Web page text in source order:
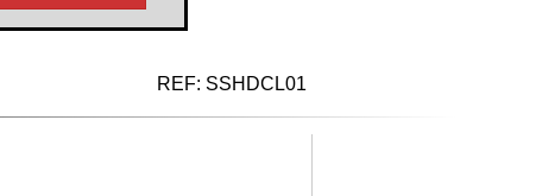
REF: SSHDCL01